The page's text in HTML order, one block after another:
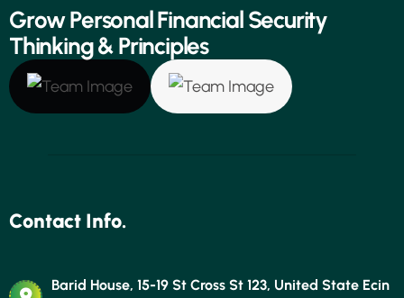
GrowPersonalFinancialSecurity
Thinking&Principles
Contact Info.
Barid House, 15-19 St Cross St 123, United State Ecin